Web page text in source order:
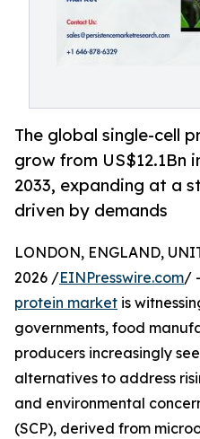
The global single-cell
grow from US$12.1Bn
2033, expanding at a
driven by demands
LONDON, ENGLAND,
2026 /EINPresswire.com/
protein market is
governments, food
producers increasingly
alternatives to address
and environmental
(SCP), derived from